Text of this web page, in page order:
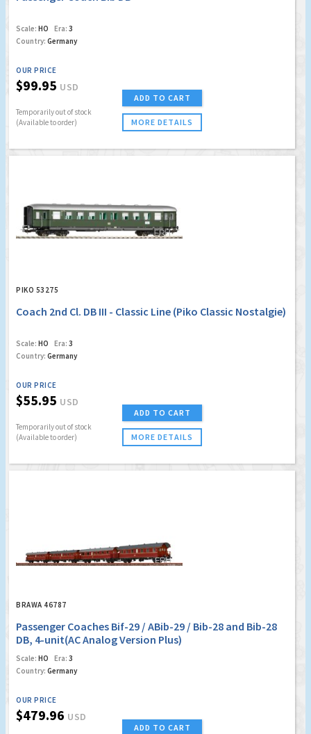
Scale: HO Era: 3
Country: Germany
OUR PRICE
$99.95 USD
Temporarily out of stock
(Available to order)
ADD TO CART
MORE DETAILS
PIKO 53275
Coach 2nd Cl. DB III - Classic Line (Piko Classic Nostalgie)
Scale: HO Era: 3
Country: Germany
OUR PRICE
$55.95 USD
Temporarily out of stock
(Available to order)
ADD TO CART
MORE DETAILS
BRAWA 46787
Passenger Coaches Bif-29 / ABib-29 / Bib-28 and Bib-28
DB, 4-unit(AC Analog Version Plus)
Scale: HO Era: 3
Country: Germany
OUR PRICE
$479.96 USD
ADD TO CART